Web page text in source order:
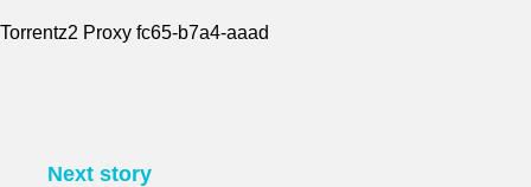
Torrentz2 Proxy fc65-b7a4-aaad
Next story